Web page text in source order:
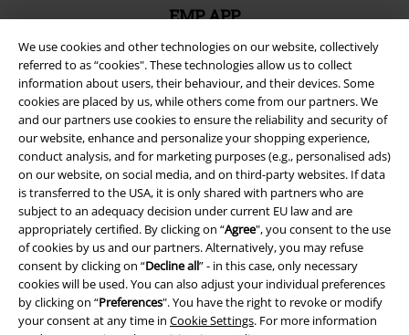
We use cookies and other technologies on our website, collectively
referred to as “cookies". These technologies allow us to collect
information about users, their behaviour, and their devices. Some
cookies are placed by us, while others come from our partners. We
and our partners use cookies to ensure the reliability and security of
our website, enhance and personalize your shopping experience,
conduct analysis, and for marketing purposes (e.g., personalised ads)
on our website, on social media, and on third-party websites. If data
is transferred to the USA, it is only shared with partners who are
subject to an adequacy decision under current EU law and are
appropriately certified. By clicking on “Agree", you consent to the use
of cookies by us and our partners. Alternatively, you may refuse
consent by clicking on “Decline all” - in this case, only necessary
cookies will be used. You can also adjust your individual preferences
by clicking on “Preferences". You have the right to revoke or modify
your consent at any time in Cookie Settings. For more information
EMP APP
and benefits!
A Warner Music Group Company